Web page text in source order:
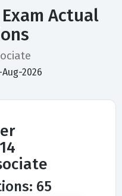
Actual
2026
65